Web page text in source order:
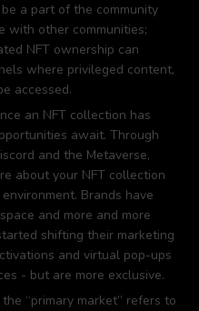
a part of the community
with other communities;
NFT ownership can
where privileged content,
accessed.
an NFT collection has
await. Through
and the Metaverse,
about your NFT collection
Brands have
and more and more
shifting their marketing
and virtual pop-ups
- but are more exclusive.
“primary market” refers to